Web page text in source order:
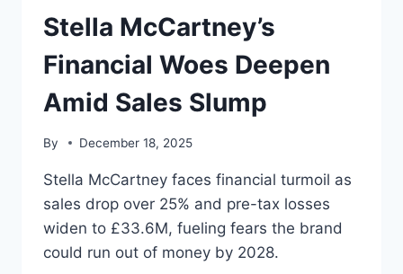
Stella McCartney’s
Financial Woes Deepen
Amid Sales Slump
By December 18, 2025
Stella McCartney faces financial turmoil as
sales drop over 25% and pre-tax losses
widen to £33.6M, fueling fears the brand
could run out of money by 2028.